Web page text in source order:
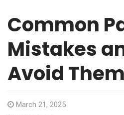
Common
Mistakes
Avoid Them
March 21, 2025